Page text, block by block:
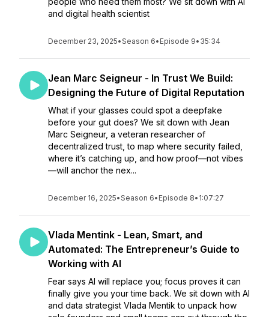
and digital health scientist
December 23, 2025•Season 6• Episode 9• 35:34
Jean Marc Seigneur - In Trust We Build:
Designing the Future of Digital Reputation
What if your glasses could spot a deepfake
before your gut does? We sit down with Jean
Marc Seigneur, a veteran researcher of
decentralized trust, to map where security failed,
where it’s catching up, and how proof—not vibes
—will anchor the nex...
December 16, 2025•Season 6• Episode 8• 1:07:27
Vlada Mentink - Lean, Smart, and
Automated: The Entrepreneur’s Guide to
Working with AI
Fear says AI will replace you; focus proves it can
finally give you your time back. We sit down with AI
and data strategist Vlada Mentik to unpack how